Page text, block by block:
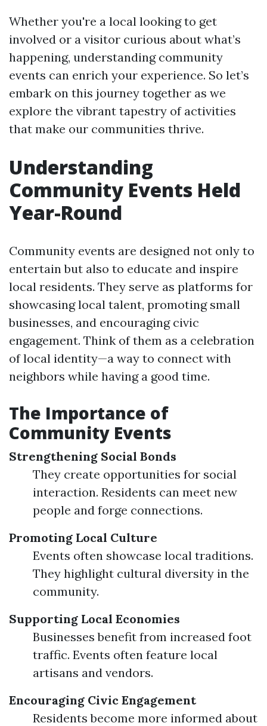
Whether you're a local looking to get
involved or a visitor curious about what’s
happening, understanding community
events can enrich your experience. So let’s
embark on this journey together as we
explore the vibrant tapestry of activities
that make our communities thrive.
Understanding
Community Events Held
Year-Round
Community events are designed not only to
entertain but also to educate and inspire
local residents. They serve as platforms for
showcasing local talent, promoting small
businesses, and encouraging civic
engagement. Think of them as a celebration
of local identity—a way to connect with
neighbors while having a good time.
The Importance of
Community Events
Strengthening Social Bonds
They create opportunities for social
interaction. Residents can meet new
people and forge connections.
Promoting Local Culture
Events often showcase local traditions.
They highlight cultural diversity in the
community.
Supporting Local Economies
Businesses benefit from increased foot
traffic. Events often feature local
artisans and vendors.
Encouraging Civic Engagement
Residents become more informed about